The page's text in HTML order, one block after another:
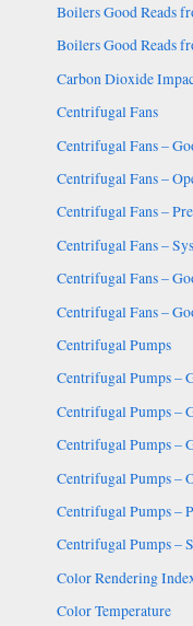
Boilers Good Reads
Boilers Good Reads
Carbon Dioxide
Centrifugal Fans
Centrifugal Fans –
Centrifugal Fans –
Centrifugal Fans –
Centrifugal Fans –
Centrifugal Fans –
Centrifugal Fans –
Centrifugal Pumps
Centrifugal Pumps –
Centrifugal Pumps –
Centrifugal Pumps –
Centrifugal Pumps –
Centrifugal Pumps –
Centrifugal Pumps –
Color Rendering
Color Temperature